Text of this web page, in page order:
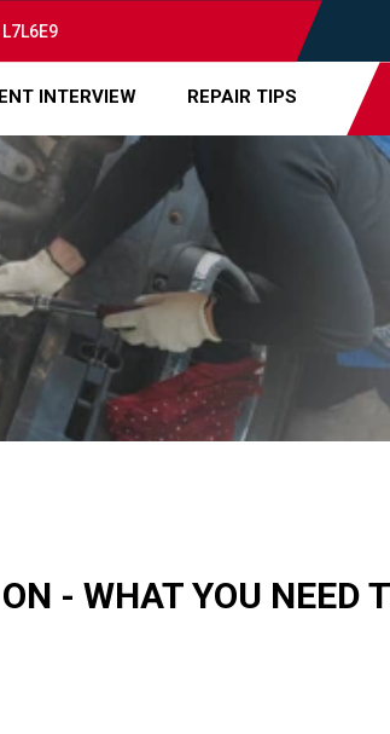
INTERVIEW REPAIR TIPS
- WHAT YOU NEED